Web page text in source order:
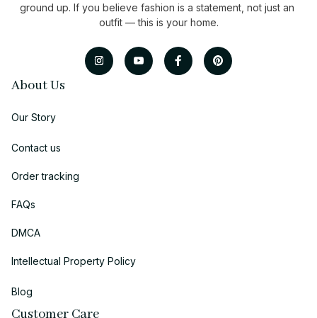
ground up. If you believe fashion is a statement, not just an
outfit — this is your home.
About Us
Our Story
Contact us
Order tracking
FAQs
DMCA
Intellectual Property Policy
Blog
Customer Care